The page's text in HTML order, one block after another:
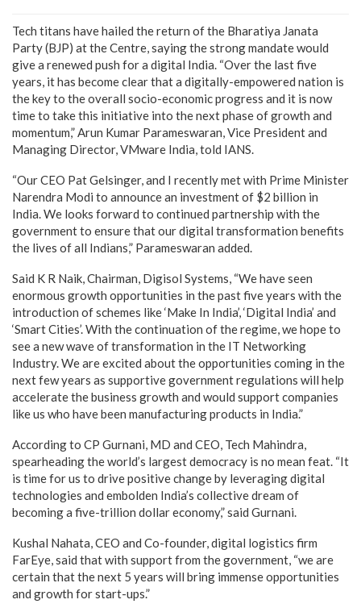
Tech titans have hailed the return of the Bharatiya Janata
Party (BJP) at the Centre, saying the strong mandate would
give a renewed push for a digital India. “Over the last five
years, it has become clear that a digitally-empowered nation is
the key to the overall socio-economic progress and it is now
time to take this initiative into the next phase of growth and
momentum,” Arun Kumar Parameswaran, Vice President and
Managing Director, VMware India, told IANS.
“Our CEO Pat Gelsinger, and I recently met with Prime Minister
Narendra Modi to announce an investment of $2 billion in
India. We looks forward to continued partnership with the
government to ensure that our digital transformation benefits
the lives of all Indians,” Parameswaran added.
Said K R Naik, Chairman, Digisol Systems, “We have seen
enormous growth opportunities in the past five years with the
introduction of schemes like ‘Make In India’, ‘Digital India’ and
‘Smart Cities’. With the continuation of the regime, we hope to
see a new wave of transformation in the IT Networking
Industry. We are excited about the opportunities coming in the
next few years as supportive government regulations will help
accelerate the business growth and would support companies
like us who have been manufacturing products in India.”
According to CP Gurnani, MD and CEO, Tech Mahindra,
spearheading the world’s largest democracy is no mean feat. “It
is time for us to drive positive change by leveraging digital
technologies and embolden India’s collective dream of
becoming a five-trillion dollar economy,” said Gurnani.
Kushal Nahata, CEO and Co-founder, digital logistics firm
FarEye, said that with support from the government, “we are
certain that the next 5 years will bring immense opportunities
and growth for start-ups.”